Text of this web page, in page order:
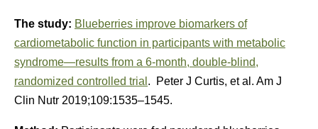
The study: Blueberries improve biomarkers of
cardiometabolic function in participants with metabolic
syndrome—results from a 6-month, double-blind,
randomized controlled trial . Peter J Curtis, et al. Am J
Clin Nutr 2019;109:1535–1545.